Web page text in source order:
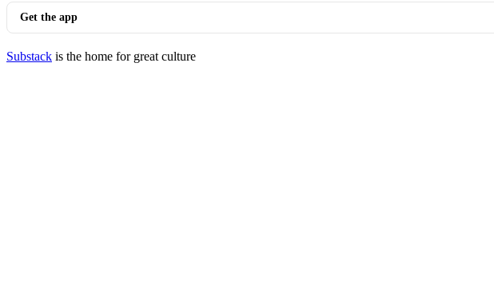
Get the app
Substack is the home for great culture